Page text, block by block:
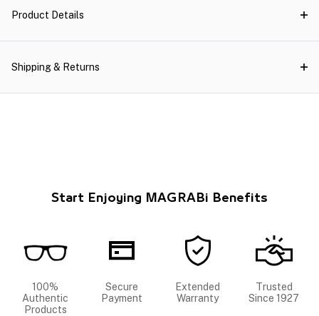
Product Details
Shipping & Returns
Start Enjoying MAGRABi Benefits
100%
Authentic
Products
Secure
Payment
Extended
Warranty
Trusted
Since 1927